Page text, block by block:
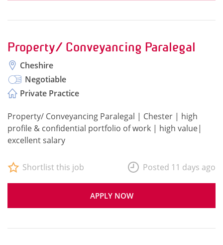
Property/ Conveyancing Paralegal
Cheshire
Negotiable
Private Practice
Property/ Conveyancing Paralegal | Chester | high
profile & confidential portfolio of work | high value|
excellent salary
APPLY NOW
Shortlist this job Posted 11 days ago